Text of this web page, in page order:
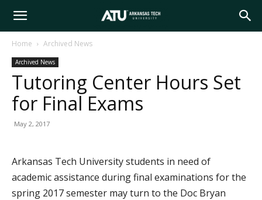
Arkansas
Tech
Home Archived News
Archived News
Tutoring Center Hours Set
for Final Exams
May 2, 2017
Arkansas Tech University students in need of
academic assistance during final examinations for the
spring 2017 semester may turn to the Doc Bryan